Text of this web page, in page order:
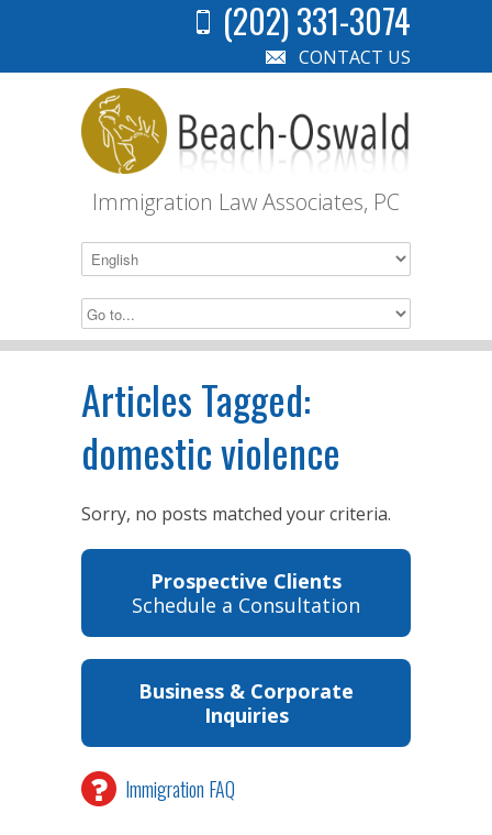
(202) 331-3074
CONTACT US
Immigration Law Associates, PC
Articles Tagged:
domestic violence
Sorry, no posts matched your criteria.
Prospective Clients
Schedule a Consultation
Business & Corporate
Inquiries
Immigration FAQ